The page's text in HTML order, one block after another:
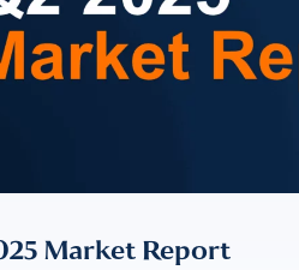
Market Report
For more